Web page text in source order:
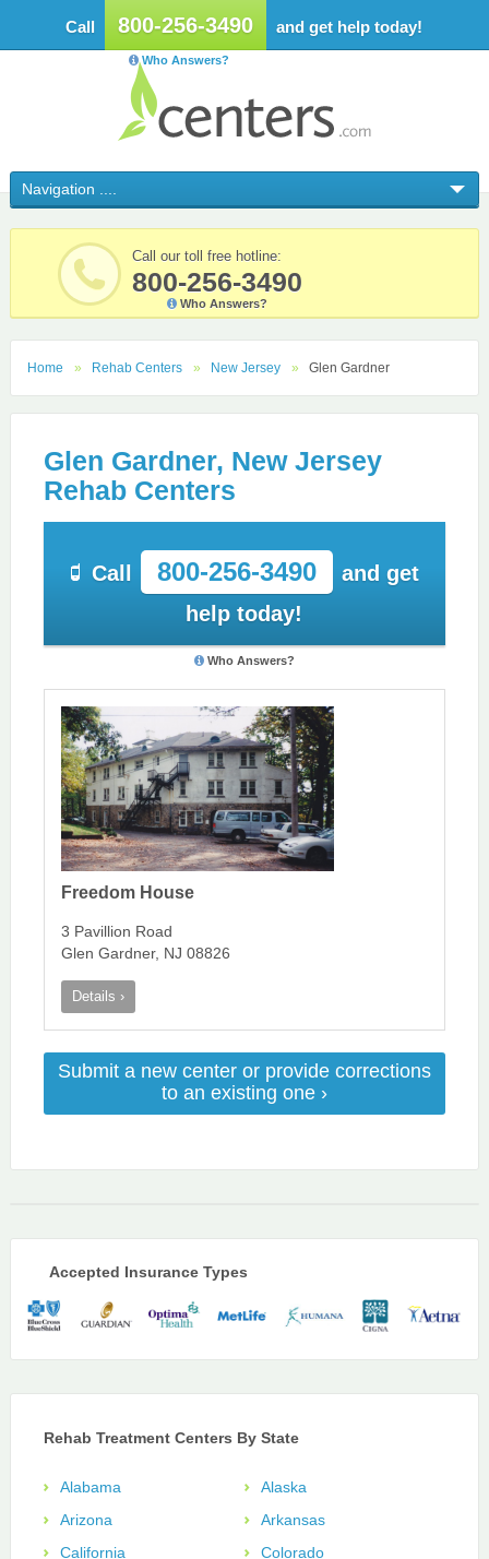
Call 800-256-3490 and get help today!
Who Answers?
Call our toll free hotline:
800-256-3490
Who Answers?
Home Rehab Centers New Jersey Glen Gardner
Glen Gardner, New Jersey
Rehab Centers
Call 800-256-3490
and get
help today!
Who Answers?
Freedom House
3 Pavillion Road
Glen Gardner, NJ 08826
Details ›
Submit a new center or provide corrections
to an existing one ›
Accepted Insurance Types
Rehab Treatment Centers By State
Alabama
Alaska
Arizona
Arkansas
California
Colorado